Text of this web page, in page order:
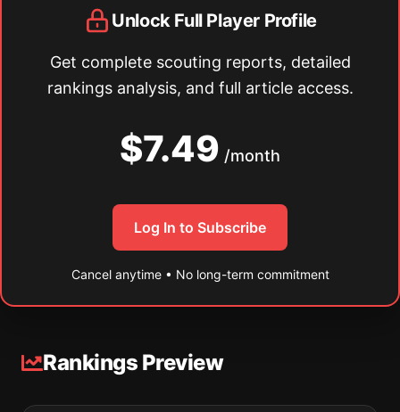
Unlock Full Player Profile
Get complete scouting reports, detailed
rankings analysis, and full article access.
$7.49 /month
Log In to Subscribe
Cancel anytime • No long-term commitment
Rankings Preview